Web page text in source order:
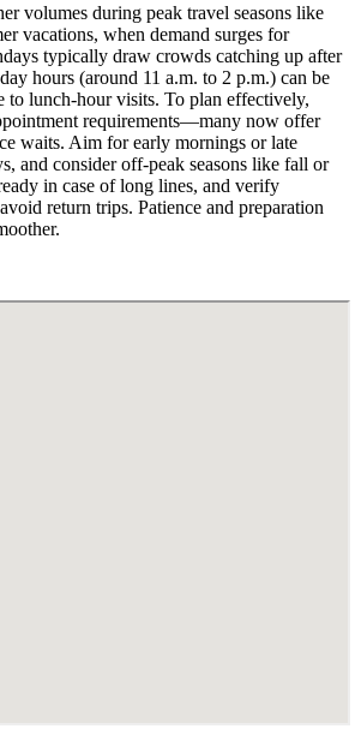
volumes during peak travel seasons like
vacations, when demand surges for
typically draw crowds catching up after
hours (around 11 a.m. to 2 p.m.) can be
to lunch-hour visits. To plan effectively,
requirements—many now offer
waits. Aim for early mornings or late
and consider off-peak seasons like fall or
in case of long lines, and verify
return trips. Patience and preparation